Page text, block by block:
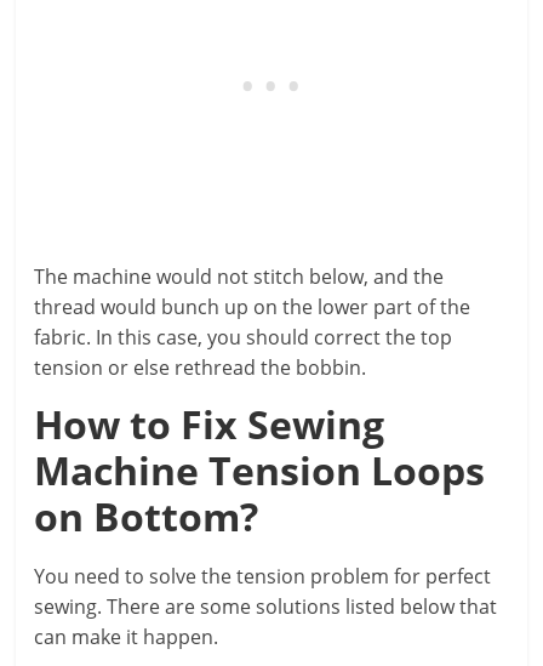
The machine would not stitch below, and the
thread would bunch up on the lower part of the
fabric. In this case, you should correct the top
tension or else rethread the bobbin.
How to Fix Sewing
Machine Tension Loops
on Bottom?
You need to solve the tension problem for perfect
sewing. There are some solutions listed below that
can make it happen.